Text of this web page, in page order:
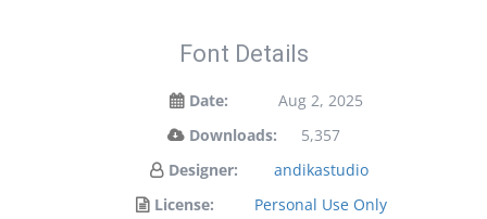
Font Details
Date:
Aug 2, 2025
Downloads:
5,357
Designer:
andikastudio
License:
Personal Use Only